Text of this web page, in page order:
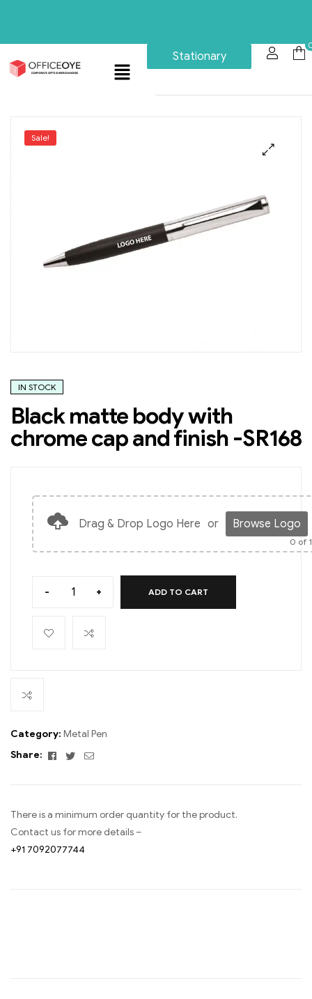
Stationary
Sale!
IN STOCK
Black matte body with
chrome cap and finish -SR168
Drag & Drop Logo Here or Browse Logo
0 of
- + ADD TO CART
Category: Metal Pen
Share:
Facebook
TwitterEmail
There is a minimum order quantity for the product.
Contact us for more details –
+91 7092077744